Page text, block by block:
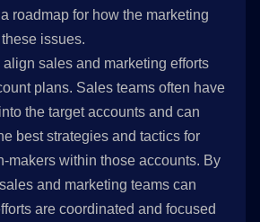
roadmap for how the marketing
issues.
align sales and marketing efforts
plans. Sales teams often have
the target accounts and can
best strategies and tactics for
makers within those accounts. By
and marketing teams can
are coordinated and focused